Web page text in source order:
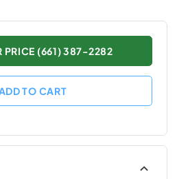
PRICE (661) 387-2282
ADD TO CART